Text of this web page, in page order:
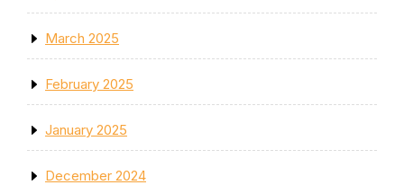
March 2025
February 2025
January 2025
December 2024